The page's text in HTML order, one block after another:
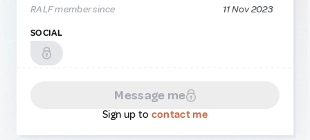
RALF member since 11 Nov 2023
SOCIAL
Message me
Sign up to contact me